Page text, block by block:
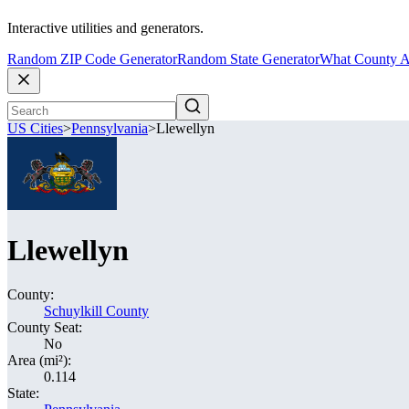
Interactive utilities and generators.
Random ZIP Code GeneratorRandom State GeneratorWhat County
US Cities>Pennsylvania>Llewellyn
Llewellyn
County:
Schuylkill County
County Seat:
No
Area (mi²):
0.114
State: